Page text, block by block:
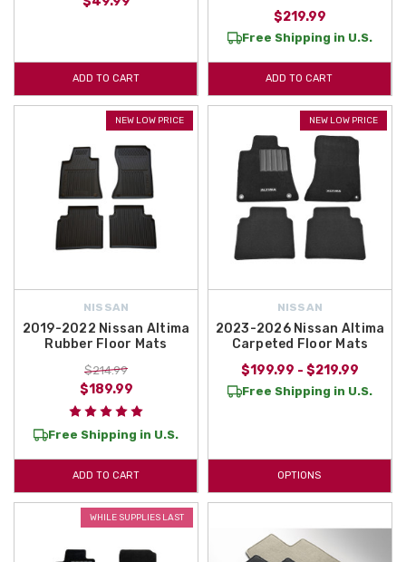
ADD TO CART
$219.99
Free Shipping in U.S.
ADD TO CART
NEW LOW PRICE
NISSAN
2019-2022 Nissan Altima
Rubber Floor Mats
$214.99
$189.99
Free Shipping in U.S.
ADD TO CART
NEW LOW PRICE
NISSAN
2023-2026 Nissan Altima
Carpeted Floor Mats
$199.99 - $219.99
Free Shipping in U.S.
OPTIONS
WHILE SUPPLIES LAST